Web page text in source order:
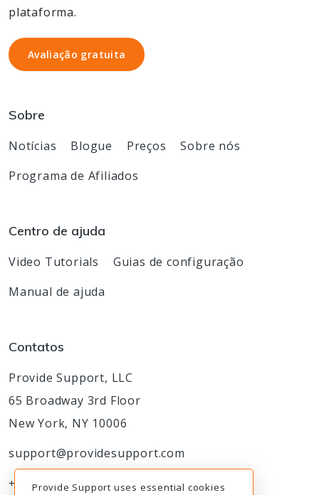
plataforma.
Avaliação gratuita
Avaliação gratuita
Sobre
Notícias Blogue Preços
Sobre nós
Programa de Afiliados
Centro de ajuda
Video Tutorials
Guias de configuração
Manual de ajuda
Contatos
Provide Support, LLC
65 Broadway 3rd Floor
New York, NY 10006
support@providesupport.com
+1-888-777-9930
Provide Support uses essential cookies